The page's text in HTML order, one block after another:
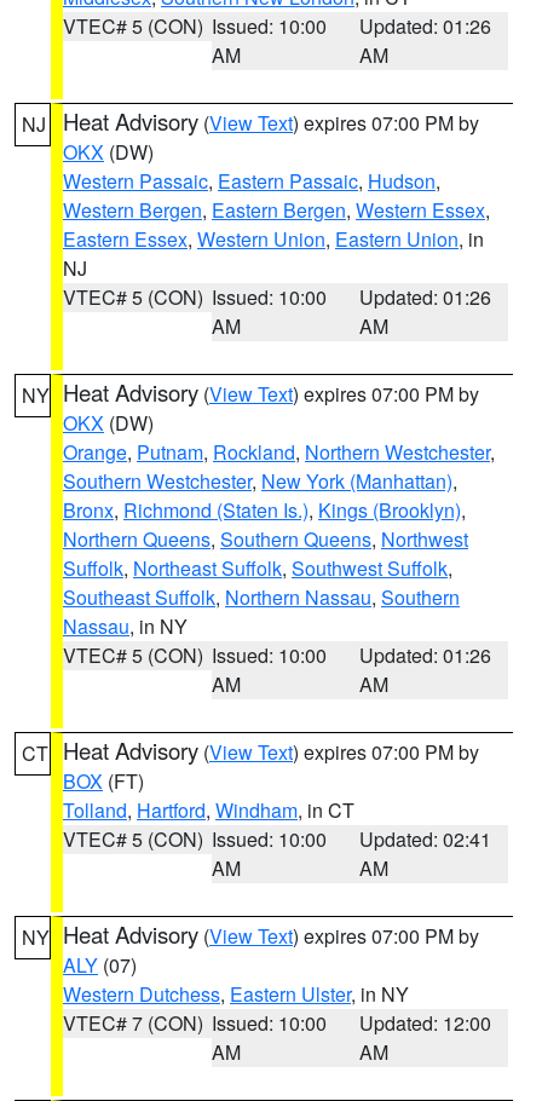
VTEC# 5 (CON) Issued: 10:00
AM
Updated: 01:26
AM
NJ Heat Advisory (View Text) expires 07:00 PM by
OKX (DW)
Western Passaic, Eastern Passaic, Hudson,
Western Bergen, Eastern Bergen, Western Essex,
Eastern Essex, Western Union, Eastern Union, in
NJ
VTEC# 5 (CON) Issued: 10:00
AM
Updated: 01:26
AM
NY Heat Advisory (View Text) expires 07:00 PM by
OKX (DW)
Orange, Putnam, Rockland, Northern Westchester,
Southern Westchester, New York (Manhattan),
Bronx, Richmond (Staten Is.), Kings (Brooklyn),
Northern Queens, Southern Queens, Northwest
Suffolk, Northeast Suffolk, Southwest Suffolk,
Southeast Suffolk, Northern Nassau, Southern
Nassau, in NY
VTEC# 5 (CON) Issued: 10:00
AM
Updated: 01:26
AM
CT Heat Advisory (View Text) expires 07:00 PM by
BOX (FT)
Tolland, Hartford, Windham, in CT
VTEC# 5 (CON) Issued: 10:00
AM
Updated: 02:41
AM
NY Heat Advisory (View Text) expires 07:00 PM by
ALY (07)
Western Dutchess, Eastern Ulster, in NY
VTEC# 7 (CON) Issued: 10:00
AM
Updated: 12:00
AM